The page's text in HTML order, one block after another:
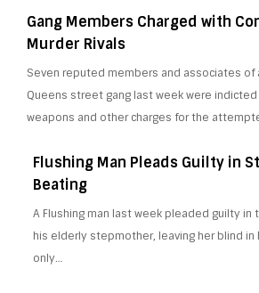
Gang Members Charged with
Murder Rivals
Seven reputed members and associates of
Queens street gang last week were indicted
weapons and other charges for the
Flushing Man Pleads Guilty in
Beating
A Flushing man last week pleaded guilty in
his elderly stepmother, leaving her blind in
only…